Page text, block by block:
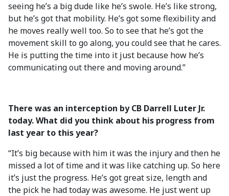
seeing he’s a big dude like he’s swole. He’s like strong,
but he’s got that mobility. He’s got some flexibility and
he moves really well too. So to see that he’s got the
movement skill to go along, you could see that he cares.
He is putting the time into it just because how he’s
communicating out there and moving around.”
There was an interception by CB Darrell Luter Jr.
today. What did you think about his progress from
last year to this year?
“It’s big because with him it was the injury and then he
missed a lot of time and it was like catching up. So here
it’s just the progress. He’s got great size, length and
the pick he had today was awesome. He just went up